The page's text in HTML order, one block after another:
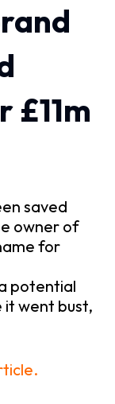
£11m
saved
owner of
for
potential
it went bust,